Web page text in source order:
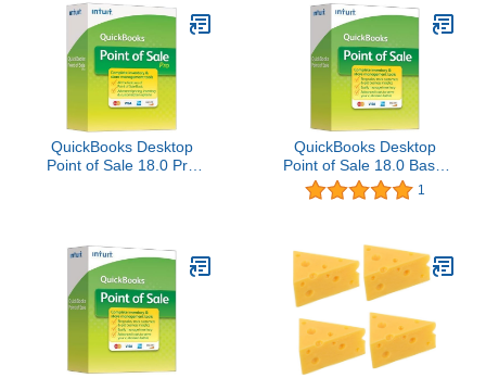
QuickBooks Desktop
Point of Sale 18.0 Pro
QuickBooks Desktop
Point of Sale 18.0 Basic
Upgrade User 1